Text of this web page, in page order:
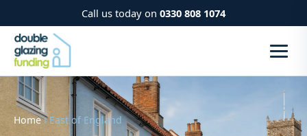
Call us today on 0330 808 1074
Home› East of England